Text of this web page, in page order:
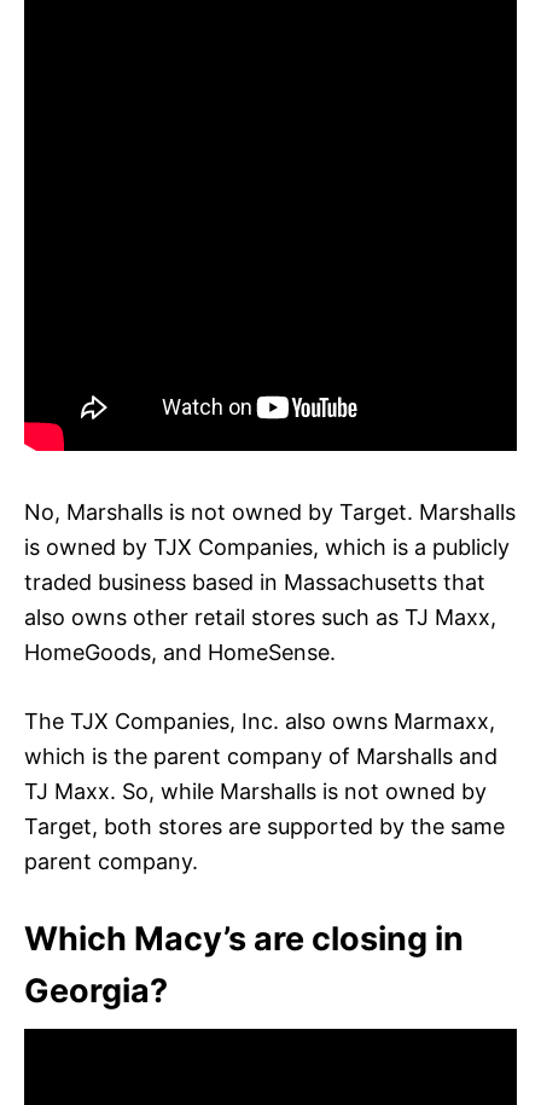
No, Marshalls is not owned by Target. Marshalls
is owned by TJX Companies, which is a publicly
traded business based in Massachusetts that
also owns other retail stores such as TJ Maxx,
HomeGoods, and HomeSense.
The TJX Companies, Inc. also owns Marmaxx,
which is the parent company of Marshalls and
TJ Maxx. So, while Marshalls is not owned by
Target, both stores are supported by the same
parent company.
Which Macy’s are closing in
Georgia?